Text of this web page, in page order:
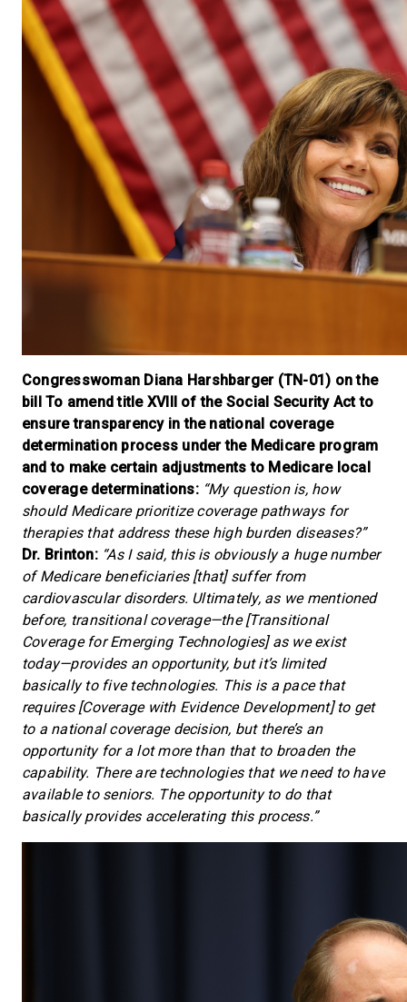
Congresswoman Diana Harshbarger (TN-01) on the
bill To amend title XVIII of the Social Security Act to
ensure transparency in the national coverage
determination process under the Medicare program
and to make certain adjustments to Medicare local
coverage determinations:“My question is, how
should Medicare prioritize coverage pathways for
therapies that address these high burden diseases?”
Dr. Brinton: “As I said, this is obviously a huge number
of Medicare beneficiaries [that] suffer from
cardiovascular disorders. Ultimately, as we mentioned
before, transitional coverage—the [Transitional
Coverage for Emerging Technologies] as we exist
today—provides an opportunity, but it’s limited
basically to five technologies. This is a pace that
requires [Coverage with Evidence Development] to get
to a national coverage decision, but there’s an
opportunity for a lot more than that to broaden the
capability. There are technologies that we need to have
available to seniors. The opportunity to do that
basically provides accelerating this process.”